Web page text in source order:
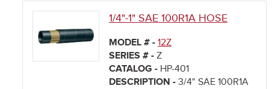
here
1/4"-1" SAE 100R1A HOSE
MODEL # - 12Z
SERIES # - Z
CATALOG - HP-401
DESCRIPTION - 3/4" SAE 100R1A